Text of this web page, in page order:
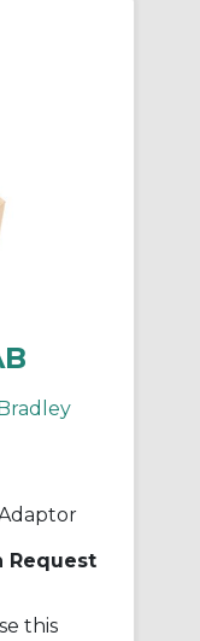
Request
this